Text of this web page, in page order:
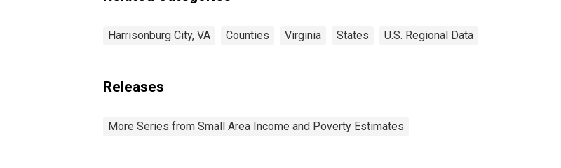
Harrisonburg City, VA Counties Virginia States U.S. Regional Data
Releases
More Series from Small Area Income and Poverty Estimates